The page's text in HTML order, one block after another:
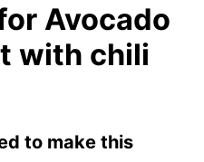
Avocado
with chili
to make this